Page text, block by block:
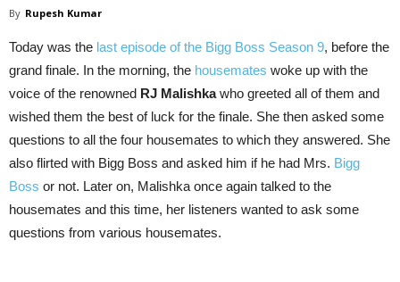
By Rupesh Kumar
Today was the last episode of the Bigg Boss Season 9, before the
grand finale. In the morning, the housemates woke up with the
voice of the renowned RJ Malishkawho greeted all of them and
wished them the best of luck for the finale. She then asked some
questions to all the four housemates to which they answered. She
also flirted with Bigg Boss and asked him if he had Mrs. Bigg
Boss or not. Later on, Malishka once again talked to the
housemates and this time, her listeners wanted to ask some
questions from various housemates.